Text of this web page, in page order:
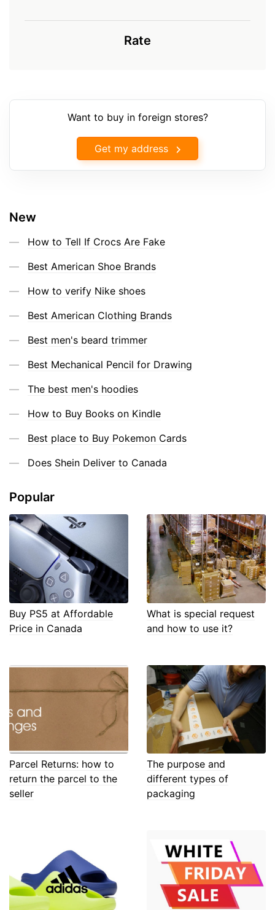
Rate
Want to buy in foreign stores?
Get my address
New
How to Tell If Crocs Are Fake
Best American Shoe Brands
How to verify Nike shoes
Best American Clothing Brands
Best men's beard trimmer
Best Mechanical Pencil for Drawing
The best men's hoodies
How to Buy Books on Kindle
Best place to Buy Pokemon Cards
Does Shein Deliver to Canada
Popular
Buy PS5 at Affordable
Price in Canada
What is special request
and how to use it?
Parcel Returns: how to
return the parcel to the
seller
The purpose and
different types of
packaging